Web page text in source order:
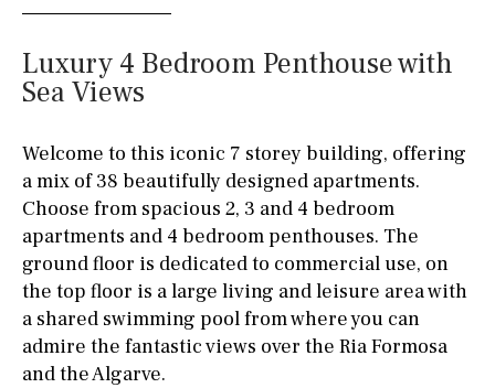
Luxury 4 Bedroom Penthouse with
Sea Views
Welcome to this iconic 7 storey building, offering
a mix of 38 beautifully designed apartments.
Choose from spacious 2, 3 and 4 bedroom
apartments and 4 bedroom penthouses. The
ground floor is dedicated to commercial use, on
the top floor is a large living and leisure area with
a shared swimming pool from where you can
admire the fantastic views over the Ria Formosa
and the Algarve.